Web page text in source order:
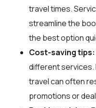
travel times.
streamline the
the best option
Cost-saving tips:
different services.
travel can often
promotions or